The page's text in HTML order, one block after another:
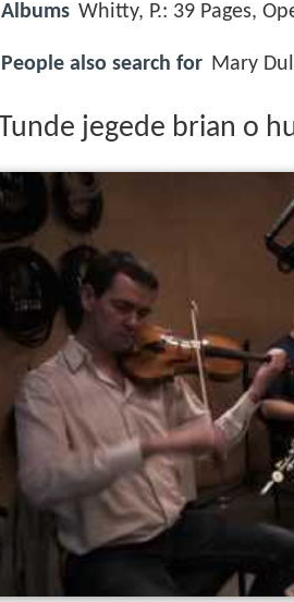
Albums Whitty, P.: 39 Pages,
People also search for Mary
Tunde jegede brian o